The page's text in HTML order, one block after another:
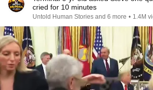
cried for 10 minutes
Untold Human Stories and 6 more • 1.4M